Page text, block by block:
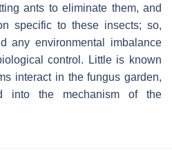
ants to eliminate them, and
specific to these insects; so,
any environmental imbalance
control. Little is known
interact in the fungus garden,
into the mechanism of the